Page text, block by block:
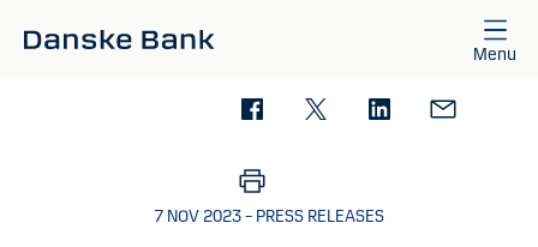
Menu
7 NOV 2023 – PRESS RELEASES